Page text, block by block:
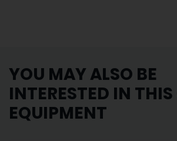
YOU MAY ALSO BE
INTERESTED IN
EQUIPMENT